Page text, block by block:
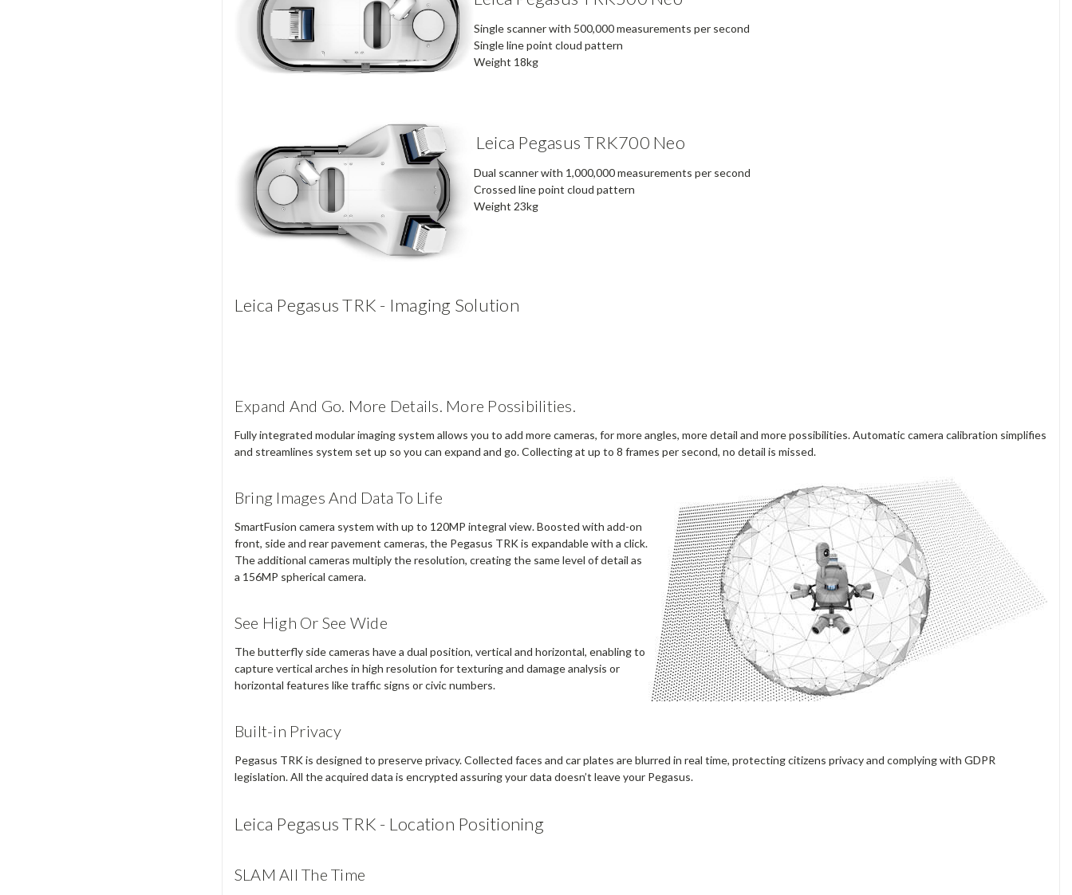
Single scanner with 500,000 measurements per second
Single line point cloud pattern
Weight 18kg
Leica Pegasus TRK700 Neo
Dual scanner with 1,000,000 measurements per second
Crossed line point cloud pattern
Weight 23kg
Leica Pegasus TRK - Imaging Solution
Expand And Go. More Details. More Possibilities.
Fully integrated modular imaging system allows you to add more cameras, for more angles, more detail and more possibilities. Automatic camera calibration simplifies
and streamlines system set up so you can expand and go. Collecting at up to 8 frames per second, no detail is missed.
Bring Images And Data To Life
SmartFusion camera system with up to 120MP integral view. Boosted with add-on
front, side and rear pavement cameras, the Pegasus TRK is expandable with a click.
The additional cameras multiply the resolution, creating the same level of detail as
a 156MP spherical camera.
See High Or See Wide
The butterfly side cameras have a dual position, vertical and horizontal, enabling to
capture vertical arches in high resolution for texturing and damage analysis or
horizontal features like traffic signs or civic numbers.
Built-in Privacy
Pegasus TRK is designed to preserve privacy. Collected faces and car plates are blurred in real time, protecting citizens privacy and complying with GDPR
legislation. All the acquired data is encrypted assuring your data doesn’t leave your Pegasus.
Leica Pegasus TRK - Location Positioning
SLAM All The Time